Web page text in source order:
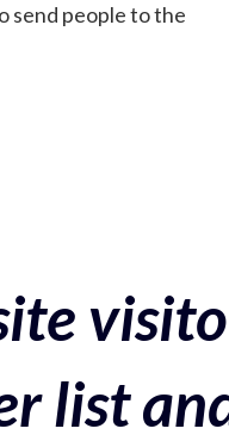
send people to the
list